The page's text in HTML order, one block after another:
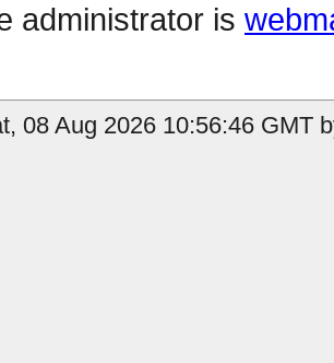
administrator is
08 Aug 2026 10:56:46 GMT